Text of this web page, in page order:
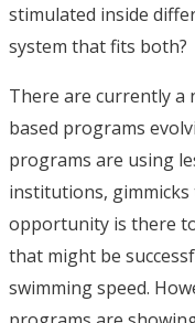
stimulated inside
system that fits both?
There are currently a
based programs
programs are using
institutions,
opportunity is there
that might be
swimming speed.